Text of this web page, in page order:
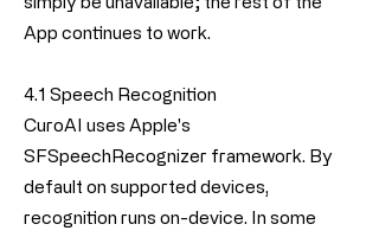
App continues to work.
4.1 Speech Recognition
CuroAI uses Apple's
SFSpeechRecognizer framework. By
default on supported devices,
recognition runs on-device. In some